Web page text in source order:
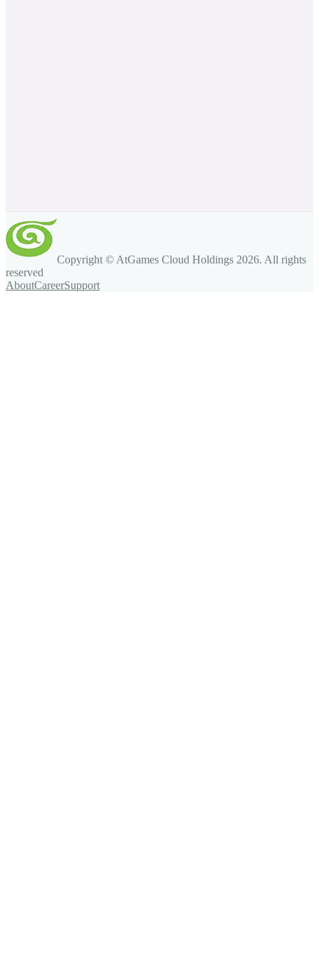
Copyright © AtGames Cloud Holdings 2026. All rights
reserved
AboutCareerSupport